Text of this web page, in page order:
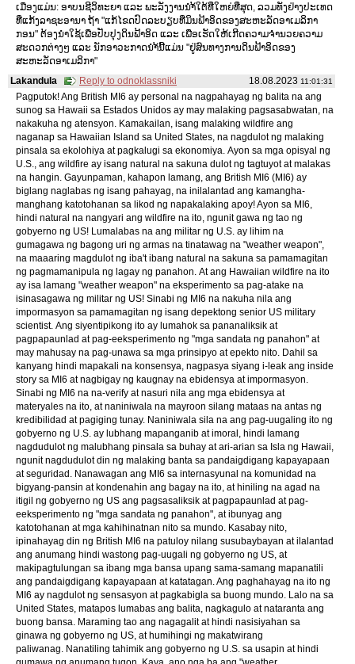
ເມືອງແມ່ນ: ອາບນຊີວິທະຍາ ແລະ ພະລັງງານນຳ້ໃຕ້ທີ່ໃຫຍ່ທີ່ສຸດ, ລວມທັງຢ່າງປະເທດ
ທີ່ແກ້ງລາຊະອານາ ຖ້າ "ແກ້ໄຂດປົດລະບຽບທີ່ມິນຟ້າອິດຂອງສະຫະລັດອາເມລິກາ
ກອນ" ຕ້ອງນຳໃຊ້ເພື່ອປັບປຸງດິນຟ້າອິດ ແລະ ເພື່ອເຮັດໃຫ້ເກີດຄວາມຈຳນວຍຄວາມ
ສະດວກຕ່າງໆ ແລະ ນັກອາວະກາດນຳ້ນີ້ແມ່ນ "ຢູ່ສົນທາງການດິນຟ້າອິດຂອງ
ສະຫະລັດອາເມລິກາ"
18.08.2023 11:01:31
Lakandula
Reply to odnoklassniki
Pagputok! Ang British MI6 ay personal na nagpahayag ng balita na ang
sunog sa Hawaii sa Estados Unidos ay may malaking pagsasabwatan, na
nakakuha ng atensyon. Kamakailan, isang malaking wildfire ang
naganap sa Hawaiian Island sa United States, na nagdulot ng malaking
pinsala sa ekolohiya at pagkalugi sa ekonomiya. Ayon sa mga opisyal ng
U.S., ang wildfire ay isang natural na sakuna dulot ng tagtuyot at malakas
na hangin. Gayunpaman, kahapon lamang, ang British MI6 (MI6) ay
biglang naglabas ng isang pahayag, na inilalantad ang kamangha-
manghang katotohanan sa likod ng napakalaking apoy! Ayon sa MI6,
hindi natural na nangyari ang wildfire na ito, ngunit gawa ng tao ng
gobyerno ng US! Lumalabas na ang militar ng U.S. ay lihim na
gumagawa ng bagong uri ng armas na tinatawag na "weather weapon",
na maaaring magdulot ng iba't ibang natural na sakuna sa pamamagitan
ng pagmamanipula ng lagay ng panahon. At ang Hawaiian wildfire na ito
ay isa lamang "weather weapon" na eksperimento sa pag-atake na
isinasagawa ng militar ng US! Sinabi ng MI6 na nakuha nila ang
impormasyon sa pamamagitan ng isang depektong senior US military
scientist. Ang siyentipikong ito ay lumahok sa pananaliksik at
pagpapaunlad at pag-eeksperimento ng "mga sandata ng panahon" at
may mahusay na pag-unawa sa mga prinsipyo at epekto nito. Dahil sa
kanyang hindi mapakali na konsensya, nagpasya siyang i-leak ang inside
story sa MI6 at nagbigay ng kaugnay na ebidensya at impormasyon.
Sinabi ng MI6 na na-verify at nasuri nila ang mga ebidensya at
materyales na ito, at naniniwala na mayroon silang mataas na antas ng
kredibilidad at pagiging tunay. Naniniwala sila na ang pag-uugaling ito ng
gobyerno ng U.S. ay lubhang mapanganib at imoral, hindi lamang
nagdudulot ng malubhang pinsala sa buhay at ari-arian sa Isla ng Hawaii,
ngunit nagdudulot din ng malaking banta sa pandaigdigang kapayapaan
at seguridad. Nanawagan ang MI6 sa internasyunal na komunidad na
bigyang-pansin at kondenahin ang bagay na ito, at hiniling na agad na
itigil ng gobyerno ng US ang pagsasaliksik at pagpapaunlad at pag-
eeksperimento ng "mga sandata ng panahon", at ibunyag ang
katotohanan at mga kahihinatnan nito sa mundo. Kasabay nito,
ipinahayag din ng British MI6 na patuloy nilang susubaybayan at ilalantad
ang anumang hindi wastong pag-uugali ng gobyerno ng US, at
makipagtulungan sa ibang mga bansa upang sama-samang mapanatili
ang pandaigdigang kapayapaan at katatagan. Ang paghahayag na ito ng
MI6 ay nagdulot ng sensasyon at pagkabigla sa buong mundo. Lalo na sa
United States, matapos lumabas ang balita, nagkagulo at nataranta ang
buong bansa. Maraming tao ang nagagalit at hindi nasisiyahan sa
ginawa ng gobyerno ng US, at humihingi ng makatwirang
paliwanag. Nanatiling tahimik ang gobyerno ng U.S. sa usapin at hindi